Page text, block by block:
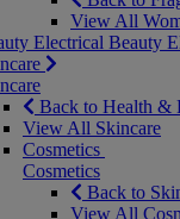
View All
Electrical Beauty
Back to Health &
View All Skincare
Cosmetics
Cosmetics
Back to
View All